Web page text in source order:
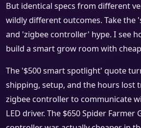
But identical specs from different
wildly different outcomes. Take the
and 'zigbee controller' hype. I see
build a smart grow room with
The '$500 smart spotlight' quote
shipping, setup, and the hours lost
zigbee controller to communicate
LED driver. The $650 Spider Farmer